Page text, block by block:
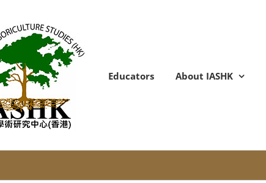
Educators About IASHK